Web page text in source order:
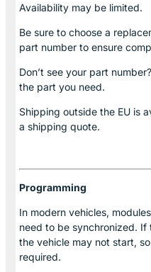
Availability may be limited.
Be sure to choose a
part number to ensure
Don’t see your part
the part you need.
Shipping outside the EU is
a shipping quote.
Programming
In modern vehicles,
need to be synchronized.
the vehicle may not start,
required.